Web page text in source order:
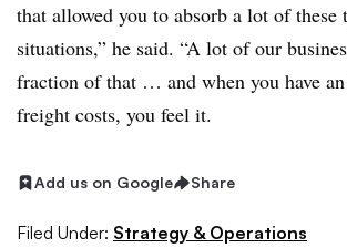
that allowed you to absorb a lot of these
situations,” he said. “A lot of our
fraction of that … and when you have
freight costs, you feel it.
Add us on Google Share
Filed Under: Strategy & Operations